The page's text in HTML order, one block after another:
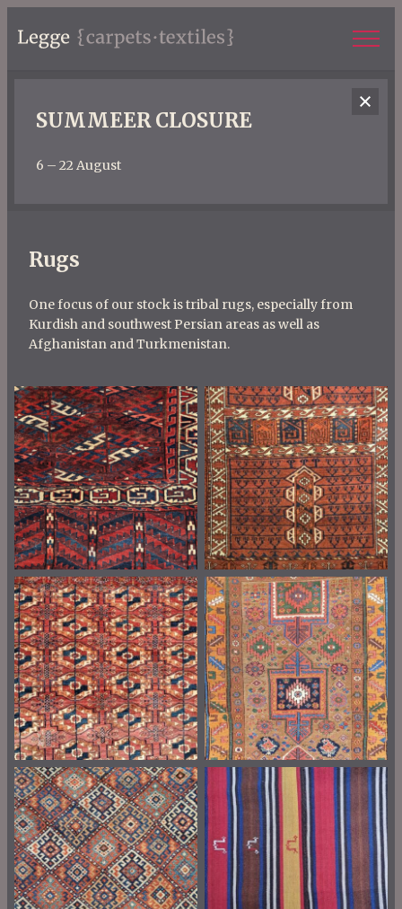
SUMMEER CLOSURE
6 – 22 August
Rugs
One focus of our stock is tribal rugs, especially from
Kurdish and southwest Persian areas as well as
Afghanistan and Turkmenistan.